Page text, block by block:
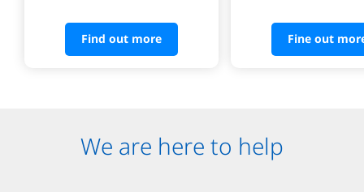
Find out more Fine out
We are here to help